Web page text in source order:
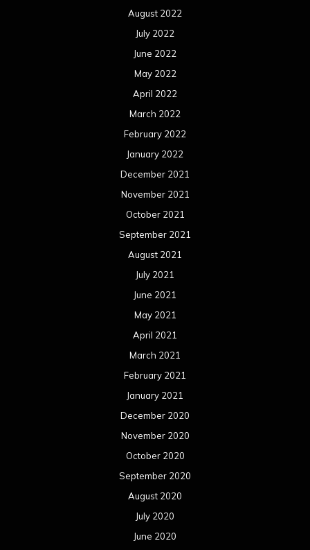
August 2022
July 2022
June 2022
May 2022
April 2022
March 2022
February 2022
January 2022
December 2021
November 2021
October 2021
September 2021
August 2021
July 2021
June 2021
May 2021
April 2021
March 2021
February 2021
January 2021
December 2020
November 2020
October 2020
September 2020
August 2020
July 2020
June 2020